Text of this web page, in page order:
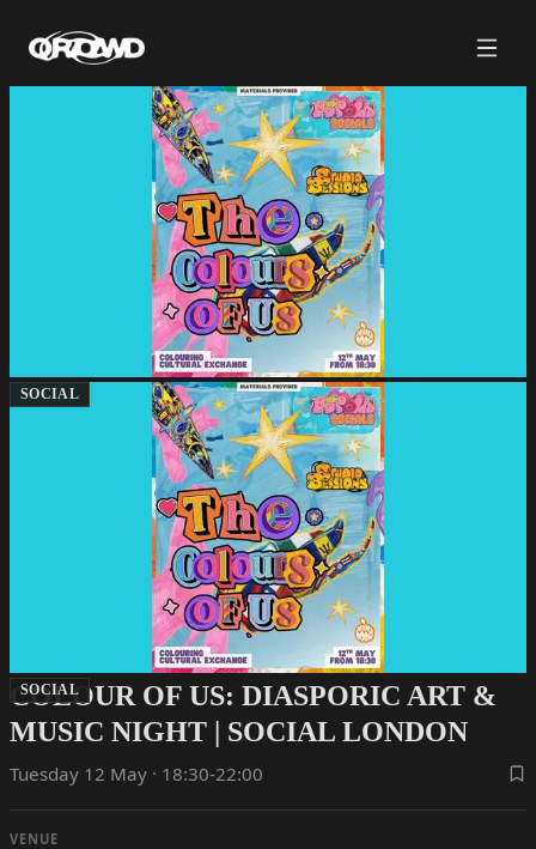
SOCIAL
SOCIAL
COLOUR OF US: DIASPORIC ART &
MUSIC NIGHT | SOCIAL LONDON
Tuesday 12 May · 18:30-22:00
VENUE